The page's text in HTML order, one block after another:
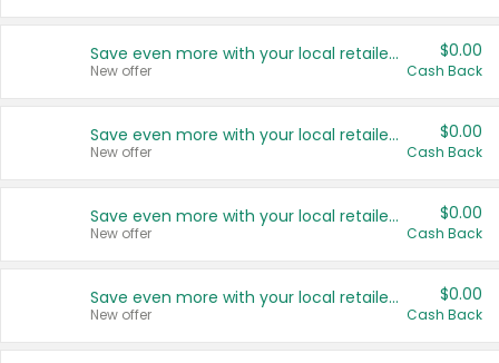
Save even more with your local retailers
New offer
$0.00
Cash Back
Save even more with your local retailers
New offer
$0.00
Cash Back
Save even more with your local retailers
New offer
$0.00
Cash Back
Save even more with your local retailers
New offer
$0.00
Cash Back